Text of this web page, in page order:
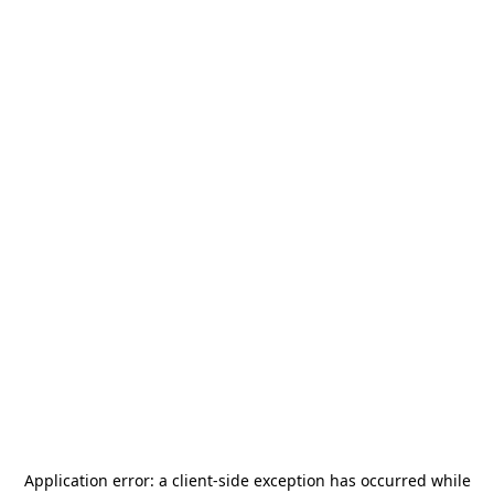
Application error: a client-side exception has occurred while